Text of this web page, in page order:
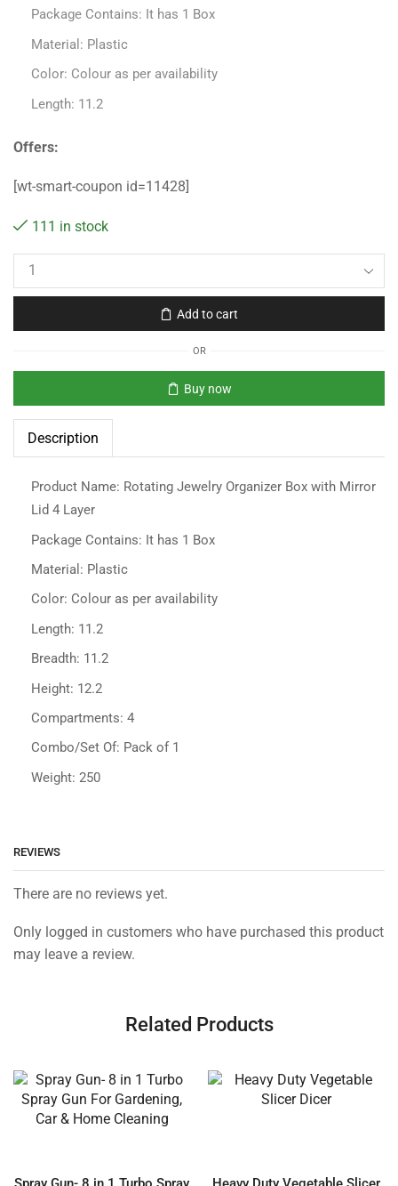
Package Contains: It has 1 Box
Material: Plastic
Color: Colour as per availability
Length: 11.2
Offers:
[wt-smart-coupon id=11428]
111 in stock
Add to cart
OR
Buy now
Description
Product Name: Rotating Jewelry Organizer Box with Mirror
Lid 4 Layer
Package Contains: It has 1 Box
Material: Plastic
Color: Colour as per availability
Length: 11.2
Breadth: 11.2
Height: 12.2
Compartments: 4
Combo/Set Of: Pack of 1
Weight: 250
REVIEWS
There are no reviews yet.
Only logged in customers who have purchased this product
may leave a review.
Related Products